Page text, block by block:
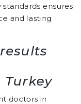
ensures
and lasting
doctors in